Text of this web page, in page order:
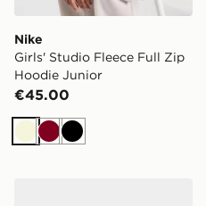
Nike
Girls' Studio Fleece Full Zip
Hoodie Junior
€45.00
BeigeBurgundy
Black